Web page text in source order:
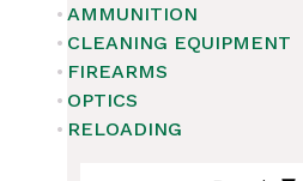
AMMUNITION
CLEANING EQUIPMENT
FIREARMS
OPTICS
RELOADING